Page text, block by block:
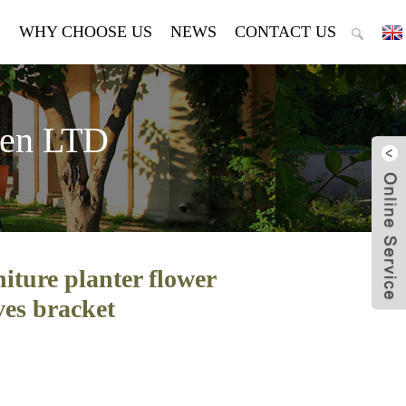
WHY CHOOSE US NEWS CONTACT US
LTD
planter flower
bracket